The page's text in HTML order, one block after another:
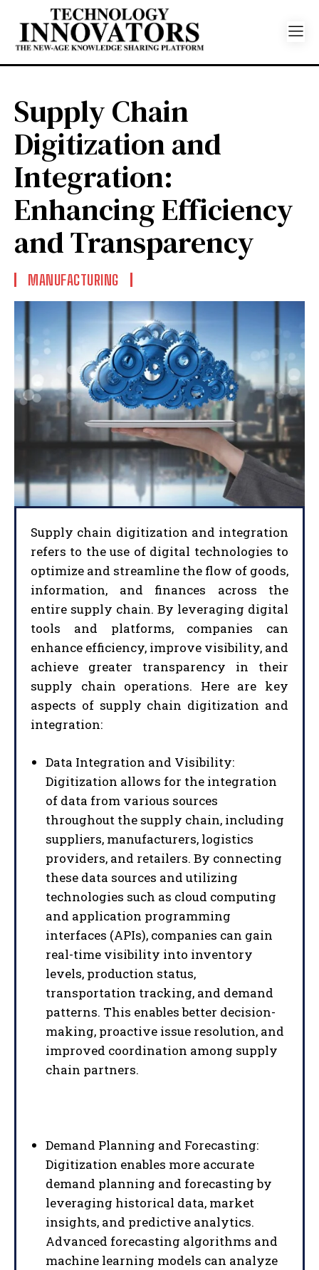
Supply Chain
Digitization and
Integration:
Enhancing Efficiency
and Transparency
MANUFACTURING
Supply chain digitization and integration
refers to the use of digital technologies to
optimize and streamline the flow of goods,
information, and finances across the
entire supply chain. By leveraging digital
tools and platforms, companies can
enhance efficiency, improve visibility, and
achieve greater transparency in their
supply chain operations. Here are key
aspects of supply chain digitization and
integration:
Data Integration and Visibility:
Digitization allows for the integration
of data from various sources
throughout the supply chain, including
suppliers, manufacturers, logistics
providers, and retailers. By connecting
these data sources and utilizing
technologies such as cloud computing
and application programming
interfaces (APIs), companies can gain
real-time visibility into inventory
levels, production status,
transportation tracking, and demand
patterns. This enables better decision-
making, proactive issue resolution, and
improved coordination among supply
chain partners.
Demand Planning and Forecasting:
Digitization enables more accurate
demand planning and forecasting by
leveraging historical data, market
insights, and predictive analytics.
Advanced forecasting algorithms and
machine learning models can analyze